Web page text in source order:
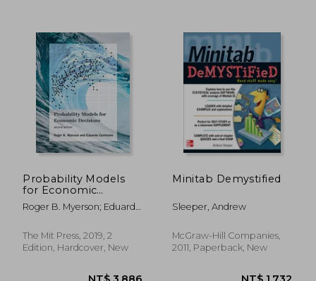
NT$ 3,736 NT$
Probability Models
for Economic
Decisions (The mit
Press)
Roger B. Myerson; Eduardo
The Mit Press, 2019, 2
Edition, Hardcover, New
Minitab Demystified
Sleeper, Andrew
McGraw-Hill Companies,
2011, Paperback, New